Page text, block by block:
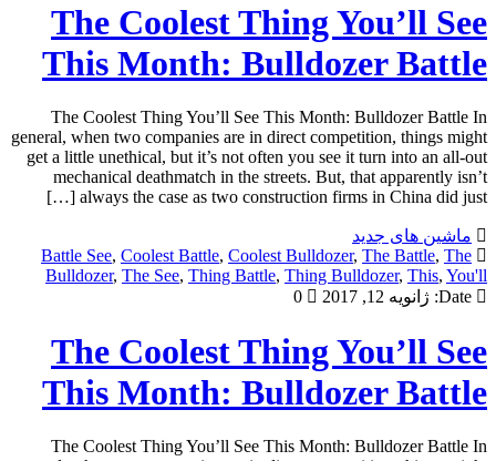
The Coolest Thing You’ll See
This Month: Bulldozer Battle
The Coolest Thing You’ll See This Month: Bulldozer Battle In
general, when two companies are in direct competition, things might
get a little unethical, but it’s not often you see it turn into an all-out
mechanical deathmatch in the streets. But, that apparently isn’t
always the case as two construction firms in China did just […]
ماشین های جدید
Battle See, Coolest Battle, Coolest Bulldozer, The Battle, The
Bulldozer, The See, Thing Battle, Thing Bulldozer, This, You'll
Date: ژانویه 12, 2017 0
The Coolest Thing You’ll See
This Month: Bulldozer Battle
The Coolest Thing You’ll See This Month: Bulldozer Battle In